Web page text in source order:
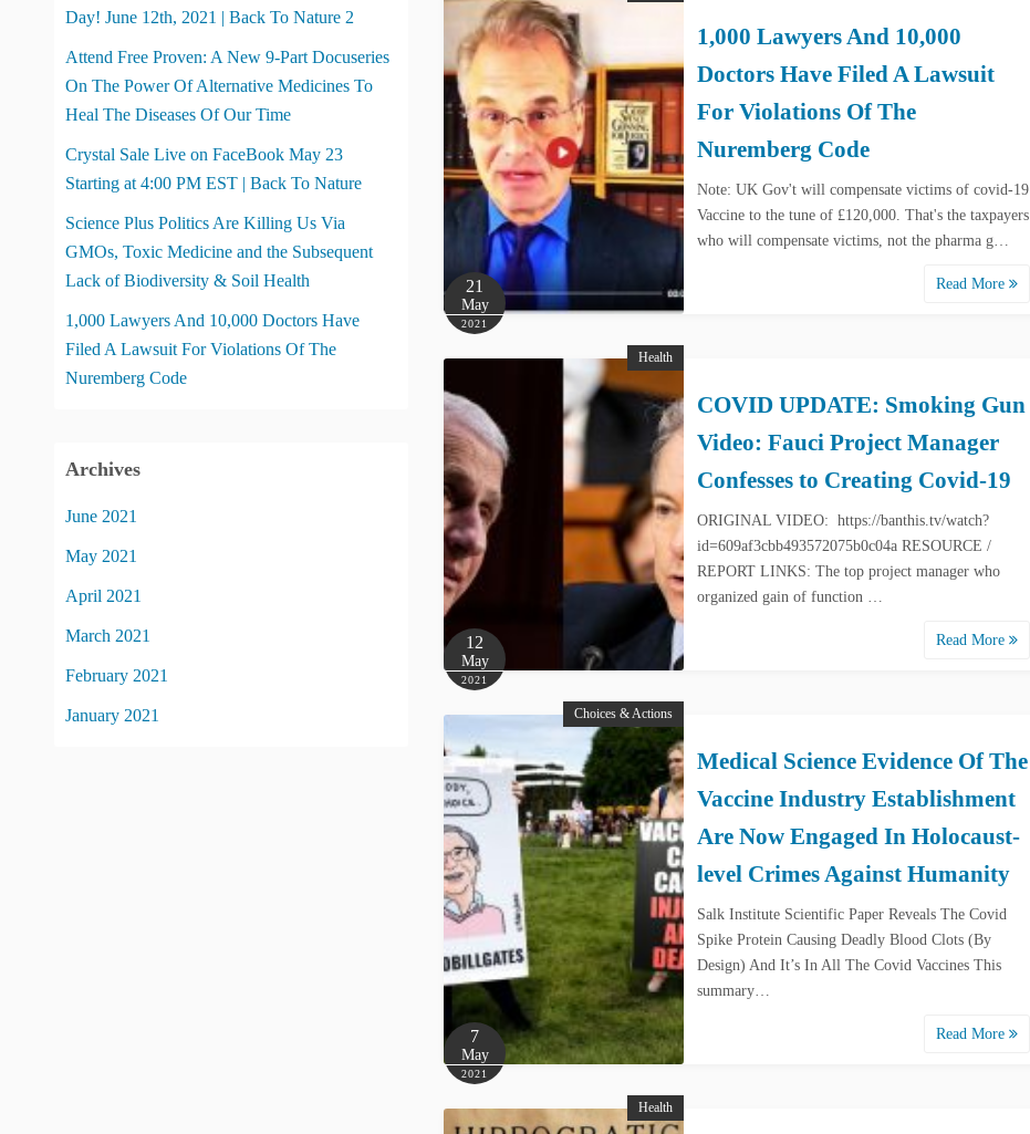
21
May
2021
1,000 Lawyers And 10,000
Doctors Have Filed A Lawsuit
For Violations Of The
Nuremberg Code
Note: UK Gov't will compensate victims of covid-19
Vaccine to the tune of £120,000. That's the taxpayers
who will compensate victims, not the pharma g…
Read More
Health
12
May
2021
COVID UPDATE: Smoking Gun
Video: Fauci Project Manager
Confesses to Creating Covid-19
ORIGINAL VIDEO: https://banthis.tv/watch?
id=609af3cbb493572075b0c04a RESOURCE /
REPORT LINKS: The top project manager who
organized gain of function …
Read More
Choices & Actions
7
May
2021
Medical Science Evidence Of The
Vaccine Industry Establishment
Are Now Engaged In Holocaust-
level Crimes Against Humanity
Salk Institute Scientific Paper Reveals The Covid
Spike Protein Causing Deadly Blood Clots (By
Design) And It’s In All The Covid Vaccines This
summary…
Read More
Health
Day! June 12th, 2021 | Back To Nature 2
Attend Free Proven: A New 9-Part Docuseries
On The Power Of Alternative Medicines To
Heal The Diseases Of Our Time
Crystal Sale Live on FaceBook May 23
Starting at 4:00 PM EST | Back To Nature
Science Plus Politics Are Killing Us Via
GMOs, Toxic Medicine and the Subsequent
Lack of Biodiversity & Soil Health
1,000 Lawyers And 10,000 Doctors Have
Filed A Lawsuit For Violations Of The
Nuremberg Code
Archives
June 2021
May 2021
April 2021
March 2021
February 2021
January 2021